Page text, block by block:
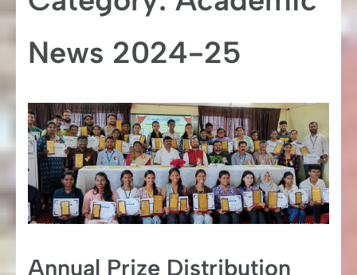
News 2024-25
Annual Prize Distribution